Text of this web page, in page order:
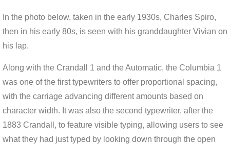
In the photo below, taken in the early 1930s, Charles Spiro,
then in his early 80s, is seen with his granddaughter Vivian on
his lap.
Along with the Crandall 1 and the Automatic, the Columbia 1
was one of the first typewriters to offer proportional spacing,
with the carriage advancing different amounts based on
character width. It was also the second typewriter, after the
1883 Crandall, to feature visible typing, allowing users to see
what they had just typed by looking down through the open